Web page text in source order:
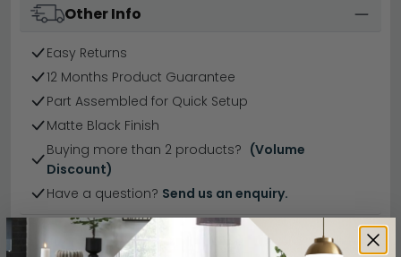
Other Info
Easy Returns
12 Months Product Guarantee
Part Assembled for Quick Setup
Matte Black Finish
Buying more than 2 products? (Volume
Discount)
Have a question? Send us an enquiry.